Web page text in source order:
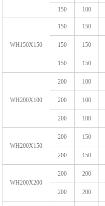
150 100
WH150X150
150 150
150 150
150 150
WH200X100
200 100
200 100
200 100
WH200X150
200 150
200 150
WH200X200
200 200
200 200